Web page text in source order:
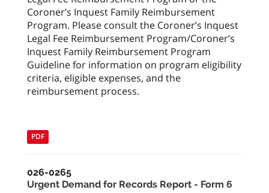
Coroner’s Inquest Family Reimbursement
Program. Please consult the Coroner’s Inquest
Legal Fee Reimbursement Program/Coroner’s
Inquest Family Reimbursement Program
Guideline for information on program eligibility
criteria, eligible expenses, and the
reimbursement process.
PDF
026-0265
Urgent Demand for Records Report - Form 6